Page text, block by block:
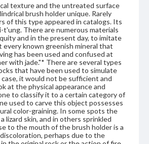
texture and the untreated surface
brush holder unique. Rarely
of this type appeared in catalogs. Its
t'ung. There are numerous materials
and in the present day, to imitate
every known greenish mineral that
has been used and confused at
with jade."* There are several types
that have been used to simulate
it would not be sufficient and
at the physical appearance and
to classify it to a certain category of
used to carve this object possesses
color-graining. In some spots the
lizard skin, and in others sprinkled
to the mouth of the brush holder is a
perhaps due to the